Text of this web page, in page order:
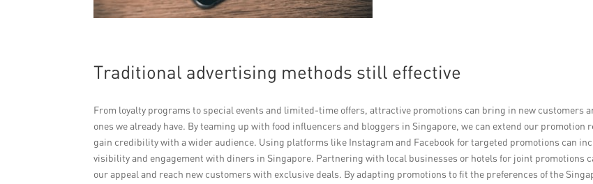
Traditional advertising methods still effective
From loyalty programs to special events and limited-time offers, attractive promotions can bring in new customers
ones we already have. By teaming up with food influencers and bloggers in Singapore, we can extend our promotion
gain credibility with a wider audience. Using platforms like Instagram and Facebook for targeted promotions can
visibility and engagement with diners in Singapore. Partnering with local businesses or hotels for joint promotions
our appeal and reach new customers with exclusive deals. By adapting promotions to fit the preferences of the